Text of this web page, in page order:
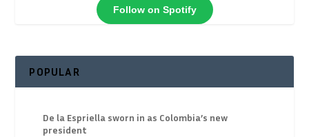
Follow on Spotify
POPULAR
De la Espriella sworn in as Colombia’s new
president